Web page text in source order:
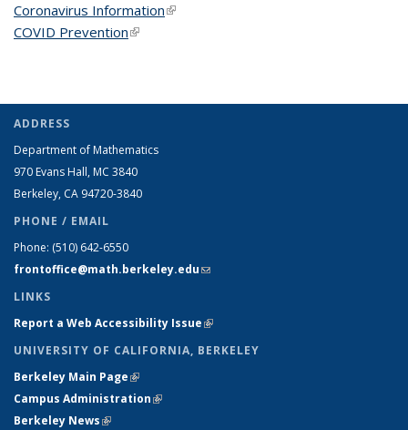
Coronavirus Information(link is external)
COVID Prevention(link is external)
ADDRESS
Department of Mathematics
970 Evans Hall, MC 3840
Berkeley, CA 94720-3840
PHONE / EMAIL
Phone: (510) 642-6550
frontoffice@math.berkeley.edu(link sends e-mail)
LINKS
Report a Web Accessibility Issue(link is external)
UNIVERSITY OF CALIFORNIA, BERKELEY
Berkeley Main Page(link is external)
Campus Administration(link is external)
Berkeley News(link is external)